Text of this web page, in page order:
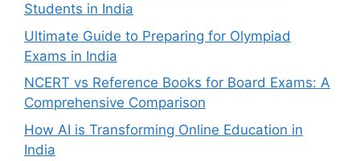
Students in India
Ultimate Guide to Preparing for Olympiad
Exams in India
NCERT vs Reference Books for Board Exams: A
Comprehensive Comparison
How AI is Transforming Online Education in
India